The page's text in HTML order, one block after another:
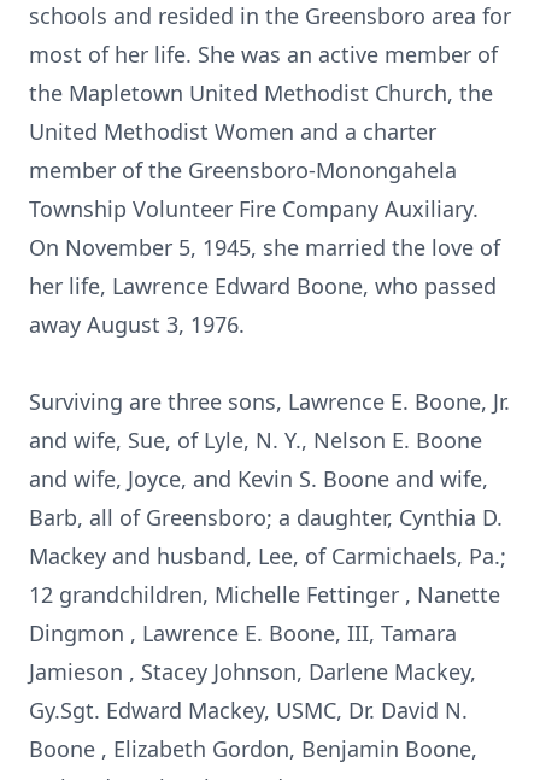
schools and resided in the Greensboro area for
most of her life. She was an active member of
the Mapletown United Methodist Church, the
United Methodist Women and a charter
member of the Greensboro-Monongahela
Township Volunteer Fire Company Auxiliary.
On November 5, 1945, she married the love of
her life, Lawrence Edward Boone, who passed
away August 3, 1976.
Surviving are three sons, Lawrence E. Boone, Jr.
and wife, Sue, of Lyle, N. Y., Nelson E. Boone
and wife, Joyce, and Kevin S. Boone and wife,
Barb, all of Greensboro; a daughter, Cynthia D.
Mackey and husband, Lee, of Carmichaels, Pa.;
12 grandchildren, Michelle Fettinger , Nanette
Dingmon , Lawrence E. Boone, III, Tamara
Jamieson , Stacey Johnson, Darlene Mackey,
Gy.Sgt. Edward Mackey, USMC, Dr. David N.
Boone , Elizabeth Gordon, Benjamin Boone,